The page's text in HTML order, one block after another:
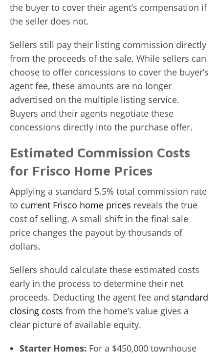
the buyer to cover their agent’s compensation if
the seller does not.
Sellers still pay their listing commission directly
from the proceeds of the sale. While sellers can
choose to offer concessions to cover the buyer’s
agent fee, these amounts are no longer
advertised on the multiple listing service.
Buyers and their agents negotiate these
concessions directly into the purchase offer.
Estimated Commission Costs
for Frisco Home Prices
Applying a standard 5.5% total commission rate
to current Frisco home prices reveals the true
cost of selling. A small shift in the final sale
price changes the payout by thousands of
dollars.
Sellers should calculate these estimated costs
early in the process to determine their net
proceeds. Deducting the agent fee and standard
closing costs from the home’s value gives a
clear picture of available equity.
Starter Homes: For a $450,000 townhouse